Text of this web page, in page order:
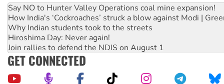
Say NO to Hunter Valley Operations coal mine expansion!
How India's ‘Cockroaches’ struck a blow against Modi |
Why Indian students took to the streets
Hiroshima Day: Never again!
Join rallies to defend the NDIS on August 1
GET CONNECTED